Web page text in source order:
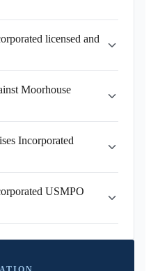
licensed and
Moorhouse
Incorporated
USMPO